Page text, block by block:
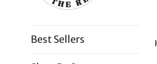
Best Sellers